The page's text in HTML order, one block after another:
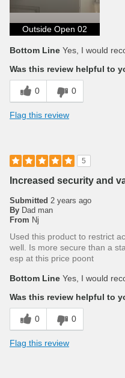
Outside Open 02
Bottom Line Yes, I would
Was this review helpful to
0 0
Flag this review
5
Increased security and
Submitted 2 years ago
By Dad man
From Nj
Used this product to restrict
well. Is more secure than a
esp at this price poont
Bottom Line Yes, I would
Was this review helpful to
0 0
Flag this review